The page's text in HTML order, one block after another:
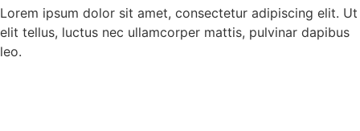
Lorem ipsum dolor sit amet, consectetur adipiscing elit. Ut
elit tellus, luctus nec ullamcorper mattis, pulvinar dapibus
leo.